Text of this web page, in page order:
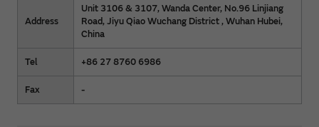
Address
Unit 3106 & 3107, Wanda Center, No.96 Linjiang
Road, Jiyu Qiao Wuchang District , Wuhan Hubei,
China
Tel +86 27 8760 6986
Fax -